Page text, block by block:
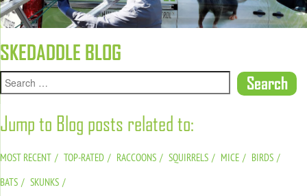
SKEDADDLE BLOG
Jump to Blog posts related to:
MOST RECENT TOP-RATED RACCOONS SQUIRRELS MICE
BIRDS
BATS
SKUNKS